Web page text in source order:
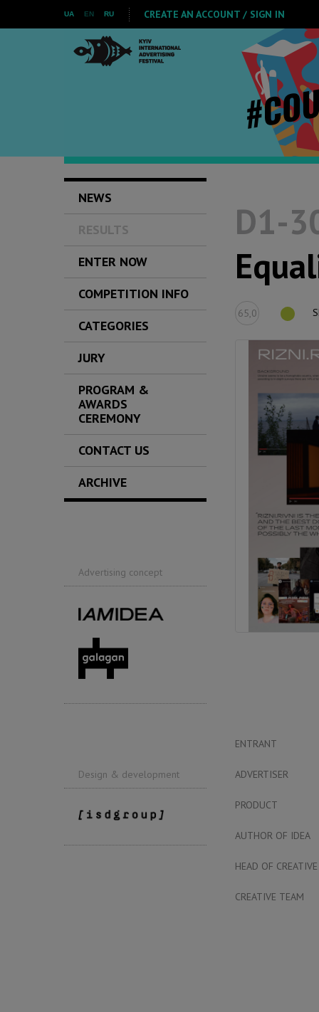
UA EN RU CREATE AN ACCOUNT / SIGN IN
NEWS
RESULTS
ENTER NOW
COMPETITION INFO
CATEGORIES
JURY
PROGRAM &
AWARDS
CEREMONY
CONTACT US
ARCHIVE
Advertising concept
Design & development
D1-
65,0
ENTRANT
ADVERTISER
PRODUCT
AUTHOR OF IDEA
HEAD OF CREATIVE
CREATIVE TEAM